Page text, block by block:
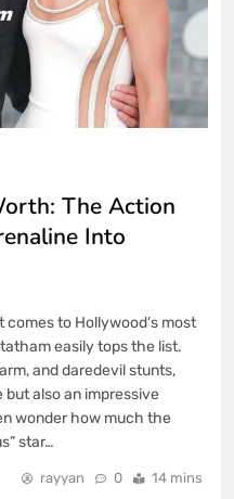
The Action
Into
to Hollywood’s most
easily tops the list.
and daredevil stunts,
but also an impressive
wonder how much the
star…
rayyan 0 14 mins